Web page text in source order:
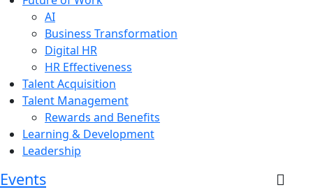
AI
Business Transformation
Digital HR
HR Effectiveness
Talent Acquisition
Talent Management
Rewards and Benefits
Learning & Development
Leadership
Events